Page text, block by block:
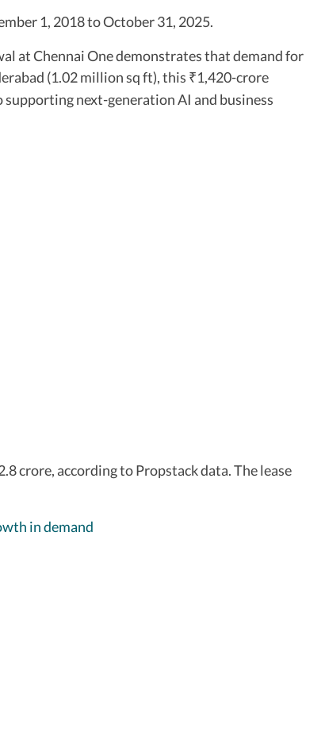
1, 2018 to October 31, 2025.
at Chennai One demonstrates that demand for
(1.02 million sq ft), this ₹1,420-crore
next-generation AI and business
crore, according to Propstack data. The lease
in demand